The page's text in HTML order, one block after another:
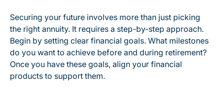
Securing your future involves more than just picking
the right annuity. It requires a step-by-step approach.
Begin by setting clear financial goals. What milestones
do you want to achieve before and during retirement?
Once you have these goals, align your financial
products to support them.